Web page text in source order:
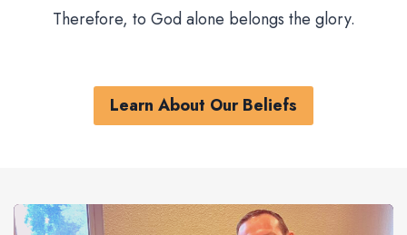
Therefore, to God alone belongs the glory.
Learn About Our Beliefs